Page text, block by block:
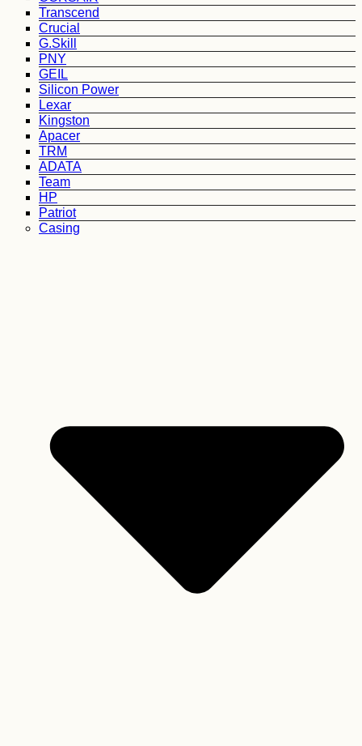
Transcend
Crucial
G.Skill
PNY
GEIL
Silicon Power
Lexar
Kingston
Apacer
TRM
ADATA
Team
HP
Patriot
Casing